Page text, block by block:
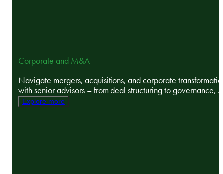
Corporate and M&A
Navigate mergers, acquisitions, and corporate
with senior advisors – from deal structuring to governance, ...
Explore more